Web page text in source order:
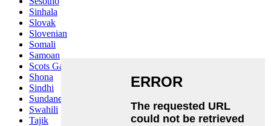
Sinhala
Slovak
Slovenian
Somali
Samoan
Scots Gaelic
Shona
Sindhi
Sundanese
Swahili
Tajik